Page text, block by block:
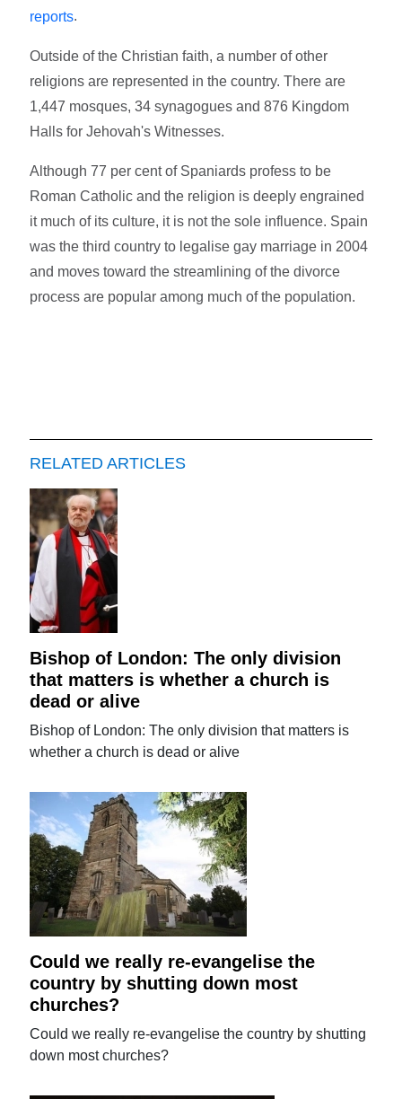
reports.
Outside of the Christian faith, a number of other
religions are represented in the country. There are
1,447 mosques, 34 synagogues and 876 Kingdom
Halls for Jehovah's Witnesses.
Although 77 per cent of Spaniards profess to be
Roman Catholic and the religion is deeply engrained
it much of its culture, it is not the sole influence. Spain
was the third country to legalise gay marriage in 2004
and moves toward the streamlining of the divorce
process are popular among much of the population.
RELATED ARTICLES
Bishop of London: The only division
that matters is whether a church is
dead or alive
Bishop of London: The only division that matters is
whether a church is dead or alive
Could we really re-evangelise the
country by shutting down most
churches?
Could we really re-evangelise the country by shutting
down most churches?